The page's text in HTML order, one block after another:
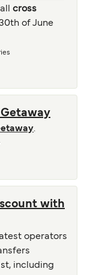
cross
of June
.
with
operators
including